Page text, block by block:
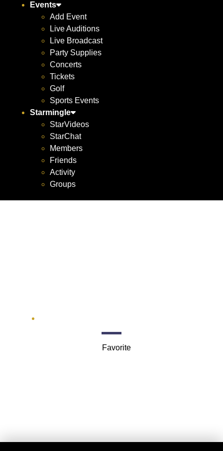
Events
Add Event
Live Auditions
Live Broadcast
Party Supplies
Concerts
Tickets
Golf
Sports Events
Starmingle
StarVideos
StarChat
Members
Friends
Activity
Groups
Favorite